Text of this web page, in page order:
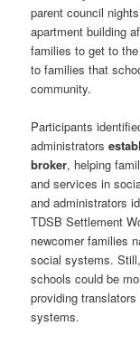
parent council
apartment building
families to get to
to families that
community.
Participants
administrators
broker, helping
and services in
and administrators
TDSB Settlement
newcomer families
social systems.
schools could be
providing
systems.